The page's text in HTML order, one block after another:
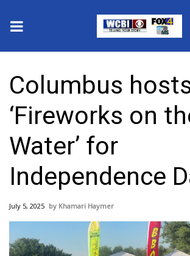
2025 Municipal Elections
Crime
Local News
National/World News
MidMorning with WCBI
Sunrise & Midday Guests
Columbus
‘Fireworks on
Water’ for
Independence
July 5, 2025 Khamari Haymer